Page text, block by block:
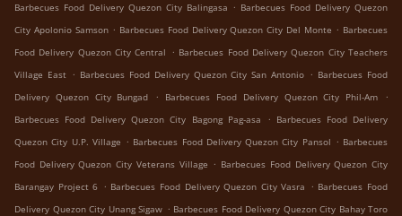
Barbecues Food Delivery Quezon City Balingasa . Barbecues Food Delivery Quezon
City Apolonio Samson . Barbecues Food Delivery Quezon City Del Monte . Barbecues
Food Delivery Quezon City Central . Barbecues Food Delivery Quezon City Teachers
Village East . Barbecues Food Delivery Quezon City San Antonio . Barbecues Food
Delivery Quezon City Bungad
. Barbecues Food Delivery Quezon City Phil-Am
.
Barbecues Food Delivery Quezon City Bagong Pag-asa
. Barbecues Food Delivery
Quezon City U.P. Village . Barbecues Food Delivery Quezon City Pansol . Barbecues
Food Delivery Quezon City Veterans Village . Barbecues Food Delivery Quezon City
Barangay Project 6 . Barbecues Food Delivery Quezon City Vasra . Barbecues Food
Delivery Quezon City Unang Sigaw . Barbecues Food Delivery Quezon City Bahay Toro